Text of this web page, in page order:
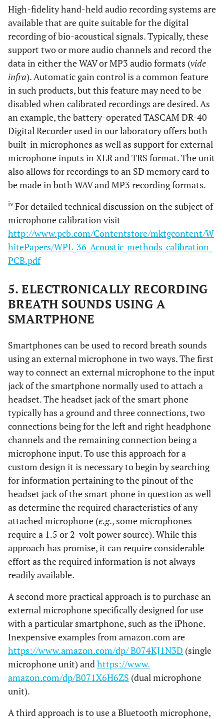
High-fidelity hand-held audio recording systems are
available that are quite suitable for the digital
recording of bio-acoustical signals. Typically, these
support two or more audio channels and record the
data in either the WAV or MP3 audio formats (vide
infra). Automatic gain control is a common feature
in such products, but this feature may need to be
disabled when calibrated recordings are desired. As
an example, the battery-operated TASCAM DR-40
Digital Recorder used in our laboratory offers both
built-in microphones as well as support for external
microphone inputs in XLR and TRS format. The unit
also allows for recordings to an SD memory card to
be made in both WAV and MP3 recording formats.
ivFor detailed technical discussion on the subject of
microphone calibration visit
http://www.pcb.com/Contentstore/mktgcontent/W
hitePapers/WPL_36_Acoustic_methods_calibration_
PCB.pdf
5. ELECTRONICALLY RECORDING
BREATH SOUNDS USING A
SMARTPHONE
Smartphones can be used to record breath sounds
using an external microphone in two ways. The first
way to connect an external microphone to the input
jack of the smartphone normally used to attach a
headset. The headset jack of the smart phone
typically has a ground and three connections, two
connections being for the left and right headphone
channels and the remaining connection being a
microphone input. To use this approach for a
custom design it is necessary to begin by searching
for information pertaining to the pinout of the
headset jack of the smart phone in question as well
as determine the required characteristics of any
attached microphone (e.g., some microphones
require a 1.5 or 2-volt power source). While this
approach has promise, it can require considerable
effort as the required information is not always
readily available.
A second more practical approach is to purchase an
external microphone specifically designed for use
with a particular smartphone, such as the iPhone.
Inexpensive examples from amazon.com are
https://www.amazon.com/dp/ B074KJ1N3D (single
microphone unit) and https://www.
amazon.com/dp/B071X6H6ZS (dual microphone
unit).
A third approach is to use a Bluetooth microphone,